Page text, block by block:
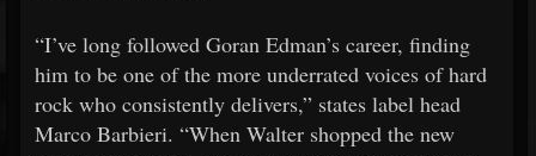
“I’ve long followed Goran Edman’s career, finding
him to be one of the more underrated voices of hard
rock who consistently delivers,” states label head
Marco Barbieri. “When Walter shopped the new